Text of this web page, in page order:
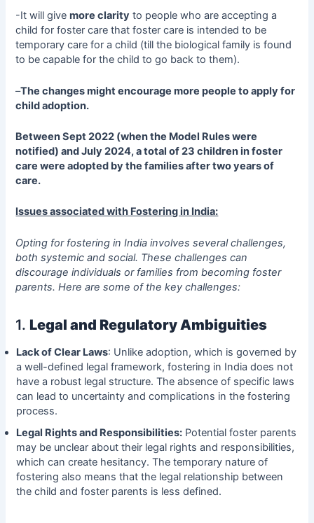
-It will givemore clarity to people who are accepting a
child for foster care that foster care is intended to be
temporary care for a child (till the biological family is found
to be capable for the child to go back to them).
–The changes might encourage more people to apply for
child adoption.
Between Sept 2022 (when the Model Rules were
notified) and July 2024, a total of 23 children in foster
care were adopted by the families after two years of
care.
Issues associated with Fostering in India:
Opting for fostering in India involves several challenges,
both systemic and social. These challenges can
discourage individuals or families from becoming foster
parents. Here are some of the key challenges:
1. Legal and Regulatory Ambiguities
Lack of Clear Laws: Unlike adoption, which is governed by
a well-defined legal framework, fostering in India does not
have a robust legal structure. The absence of specific laws
can lead to uncertainty and complications in the fostering
process.
Legal Rights and Responsibilities:Potential foster parents
may be unclear about their legal rights and responsibilities,
which can create hesitancy. The temporary nature of
fostering also means that the legal relationship between
the child and foster parents is less defined.